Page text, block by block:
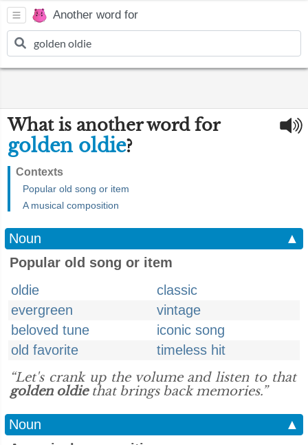
Another word for
What is another word for
golden oldie?
Contexts
Popular old song or item
A musical composition
Noun
▲
Popular old song or item
oldie
classic
evergreen
vintage
beloved tune
iconic song
old favorite
timeless hit
“Let's crank up the volume and listen to that
golden oldiethat brings back memories.”
Noun
▲